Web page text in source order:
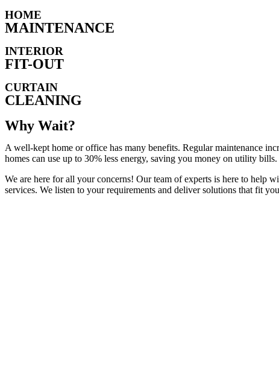
HOME
MAINTENANCE
INTERIOR
FIT-OUT
CURTAIN
CLEANING
Why Wait?
A well-kept home or office has many benefits. Regular maintenance
homes can use up to 30% less energy, saving you money on utility
We are here for all your concerns! Our team of experts is here to help
services. We listen to your requirements and deliver solutions that fit